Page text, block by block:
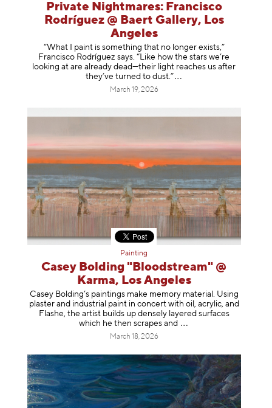
Private Nightmares: Francisco
Rodríguez @ Baert Gallery, Los
Angeles
“What I paint is something that no longer exists,”
Francisco Rodríguez says. “Like how the stars we’re
looking at are already dead—their light reaches us after
they’ve turned to dust .”
March 19, 2026
Painting
Casey Bolding "Bloodstream" @
Karma, Los Angeles
Casey Bolding’s paintings make memory material. Using
plaster and industrial paint in concert with oil, acrylic, and
Flashe, the artist builds up densely layered surfaces
which he then scrapesand
March 18, 2026